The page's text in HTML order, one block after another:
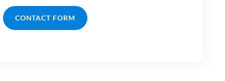
CONTACT FORM